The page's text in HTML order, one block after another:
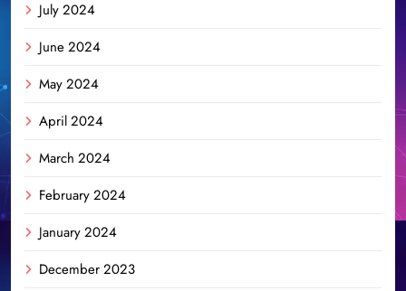
July 2024
June 2024
May 2024
April 2024
March 2024
February 2024
January 2024
December 2023